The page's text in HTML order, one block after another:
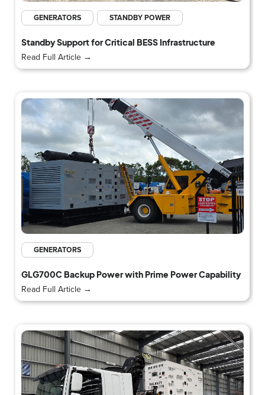
GENERATORS STANDBY POWER
Standby Support for Critical BESS Infrastructure
Read Full Article →
GENERATORS
GLG700C Backup Power with Prime Power Capability
Read Full Article →